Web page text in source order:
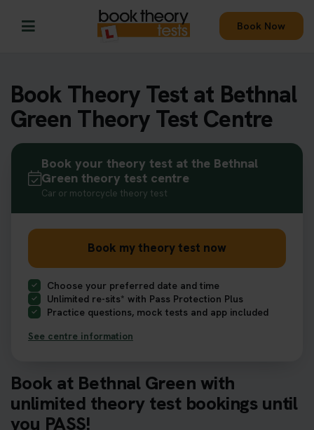
Book Now
Book Theory Test at Bethnal
Green Theory Test Centre
Book at Bethnal Green with
unlimited theory test bookings until
you PASS!
Book your theory test at the Bethnal
Green theory test centre
Car or motorcycle theory test
Book my theory test now
Choose your preferred date and time
Unlimited re-sits* with Pass Protection Plus
Practice questions, mock tests and app included
See centre information